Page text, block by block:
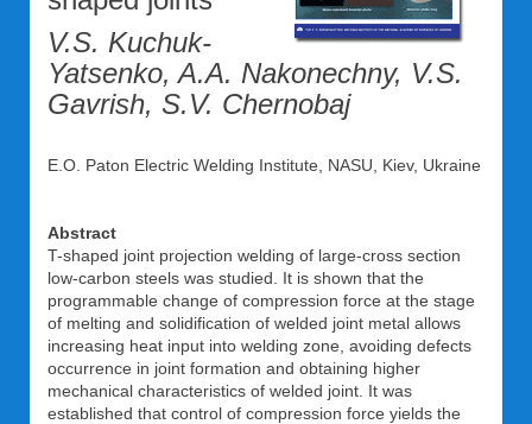
V.S. Kuchuk-
Yatsenko, A.A. Nakonechny, V.S.
Gavrish, S.V. Chernobaj
E.O. Paton Electric Welding Institute, NASU, Kiev, Ukraine
Abstract
T-shaped joint projection welding of large-cross section
low-carbon steels was studied. It is shown that the
programmable change of compression force at the stage
of melting and solidification of welded joint metal allows
increasing heat input into welding zone, avoiding defects
occurrence in joint formation and obtaining higher
mechanical characteristics of welded joint. It was
established that control of compression force yields the